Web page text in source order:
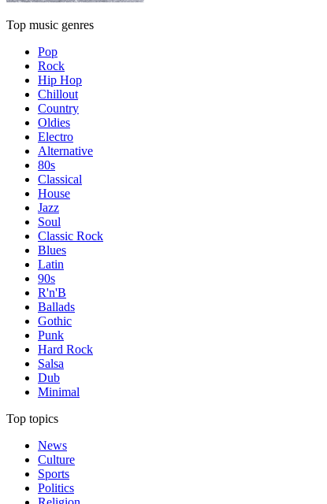
Top music genres
Pop
Rock
Hip Hop
Chillout
Country
Oldies
Electro
Alternative
80s
Classical
House
Jazz
Soul
Classic Rock
Blues
Latin
90s
R'n'B
Ballads
Gothic
Punk
Hard Rock
Salsa
Dub
Minimal
Top topics
News
Culture
Sports
Politics